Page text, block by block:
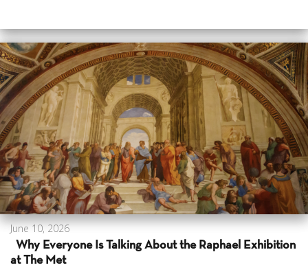
June 10, 2026
Why Everyone Is Talking About the Raphael Exhibition
at The Met